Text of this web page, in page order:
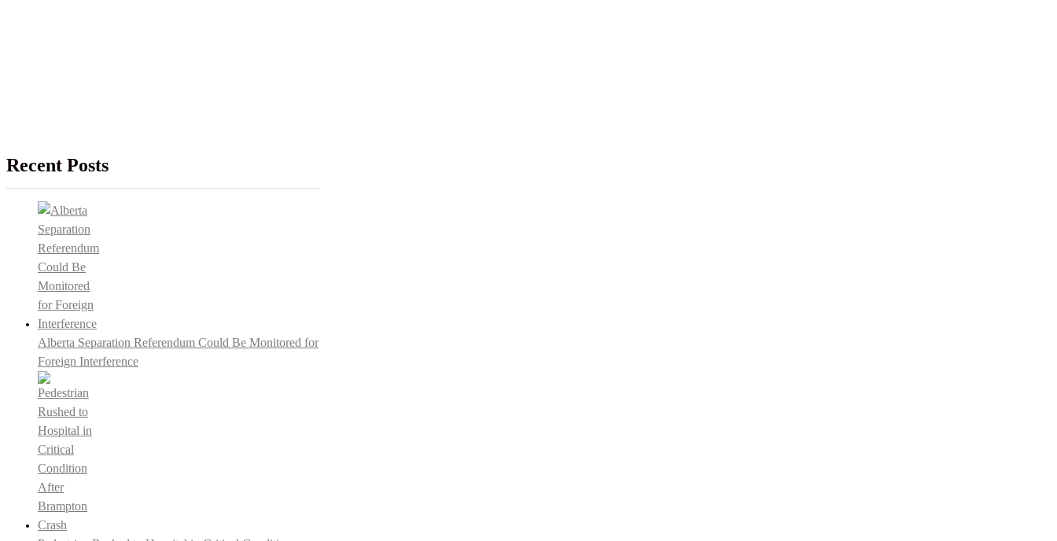
Recent Posts
Alberta Separation Referendum Could Be Monitored for
Foreign Interference